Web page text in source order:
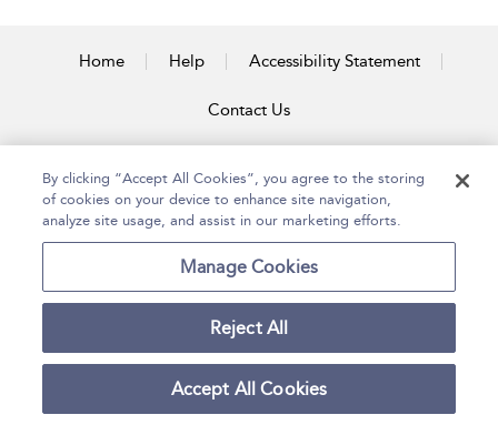
Home Help Accessibility Statement
Contact Us
Copyright Bloomsbury
Publishing Plc 2026
Terms and Conditions
By clicking “Accept All Cookies”, you agree to the storing
of cookies on your device to enhance site navigation,
analyze site usage, and assist in our marketing efforts.
Manage Cookies
Reject All
Accept All Cookies